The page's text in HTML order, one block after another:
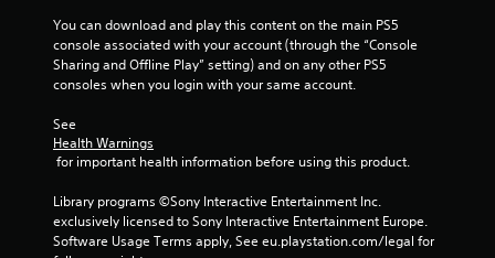
a
r
You can download and play this content on the main PS5
console associated with your account (through the “Console
Sharing and Offline Play” setting) and on any other PS5
consoles when you login with your same account.
See
Health Warnings
for important health information before using this product.
Library programs ©Sony Interactive Entertainment Inc.
exclusively licensed to Sony Interactive Entertainment Europe.
Software Usage Terms apply, See eu.playstation.com/legal for